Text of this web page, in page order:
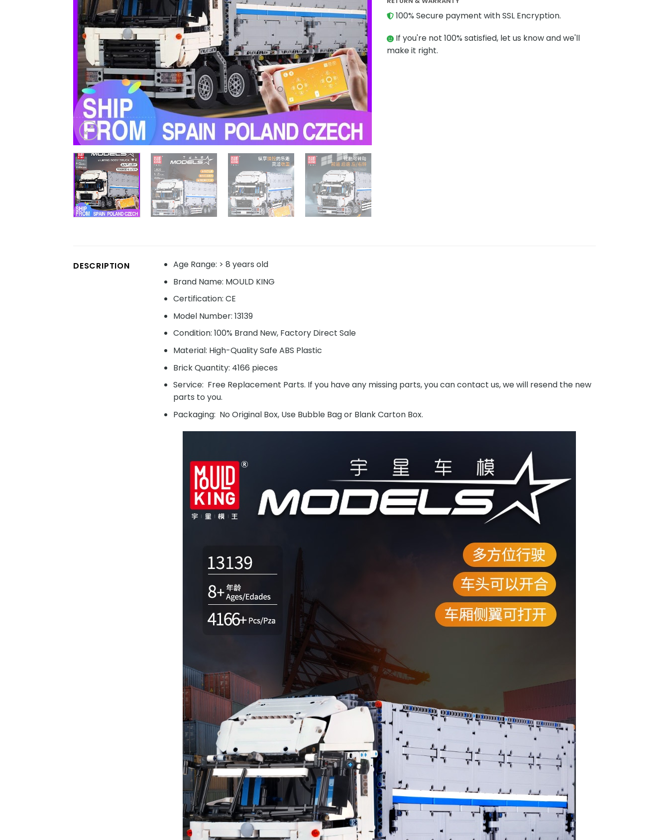
100% Secure payment with SSL Encryption.
If you're not 100% satisfied, let us know and we'll
make it right.
DESCRIPTION
Age Range: > 8 years old
Brand Name: MOULD KING
Certification: CE
Model Number: 13139
Condition: 100% Brand New, Factory Direct Sale
Material: High-Quality Safe ABS Plastic
Brick Quantity: 4166 pieces
Service: Free Replacement Parts. If you have any missing parts, you can contact us, we will resend the new
parts to you.
Packaging: No Original Box, Use Bubble Bag or Blank Carton Box.